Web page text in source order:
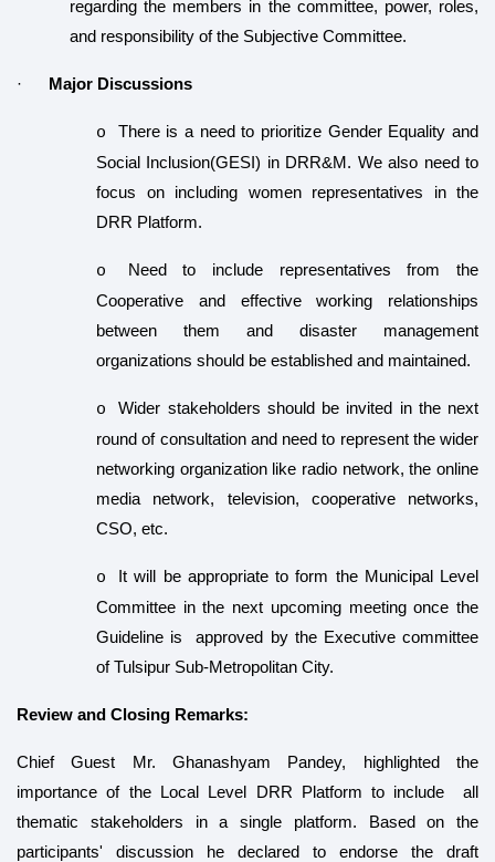
regarding the members in the committee, power, roles,
and responsibility of the Subjective Committee.
· Major Discussions
o There is a need to prioritize Gender Equality and
Social Inclusion(GESI) in DRR&M. We also need to
focus on including women representatives in the
DRR Platform.
o
Need to include representatives from the
Cooperative and effective working relationships
between them and disaster management
organizations should be established and maintained.
oWider stakeholders should be invited in the next
round of consultation and need to represent the wider
networking organization like radio network, the online
media network, television, cooperative networks,
CSO, etc.
o It will be appropriate to form the Municipal Level
Committee in the next upcoming meeting once the
Guideline is approved by the Executive committee
of Tulsipur Sub-Metropolitan City.
Review and Closing Remarks:
Chief Guest Mr. Ghanashyam Pandey, highlighted the
importance of the Local Level DRR Platform to include all
thematic stakeholders in a single platform. Based on the
participants' discussion he declared to endorse the draft